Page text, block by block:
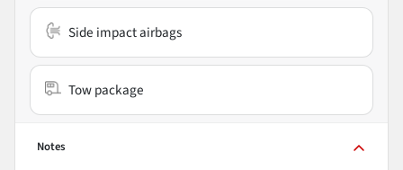
Side impact airbags
Tow package
Notes